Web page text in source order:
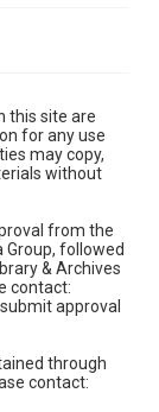
this site are
for any use
may copy,
without
from the
followed
& Archives
contact:
approval
through
contact: